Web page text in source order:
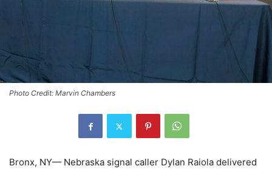
Photo Credit: Marvin Chambers
Bronx, NY— Nebraska signal caller Dylan Raiola delivered